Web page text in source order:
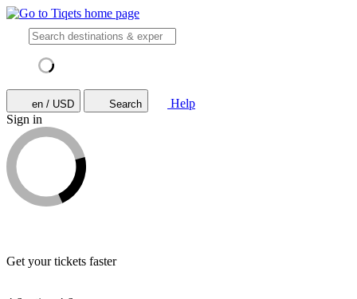
en / USD Search
Help
Sign in
Get your tickets faster